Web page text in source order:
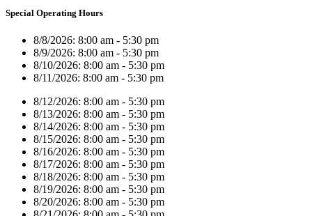
Special Operating Hours
8/8/2026: 8:00 am - 5:30 pm
8/9/2026: 8:00 am - 5:30 pm
8/10/2026: 8:00 am - 5:30 pm
8/11/2026: 8:00 am - 5:30 pm
8/12/2026: 8:00 am - 5:30 pm
8/13/2026: 8:00 am - 5:30 pm
8/14/2026: 8:00 am - 5:30 pm
8/15/2026: 8:00 am - 5:30 pm
8/16/2026: 8:00 am - 5:30 pm
8/17/2026: 8:00 am - 5:30 pm
8/18/2026: 8:00 am - 5:30 pm
8/19/2026: 8:00 am - 5:30 pm
8/20/2026: 8:00 am - 5:30 pm